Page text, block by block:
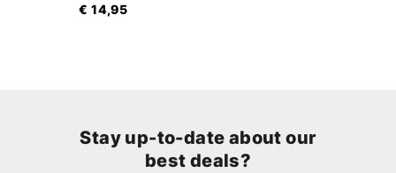
€ 14,95
Stay up-to-date about our
best deals?